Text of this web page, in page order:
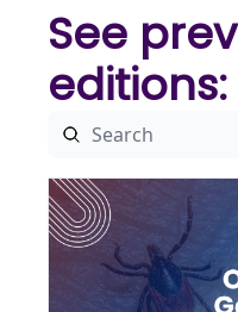
See
editions: